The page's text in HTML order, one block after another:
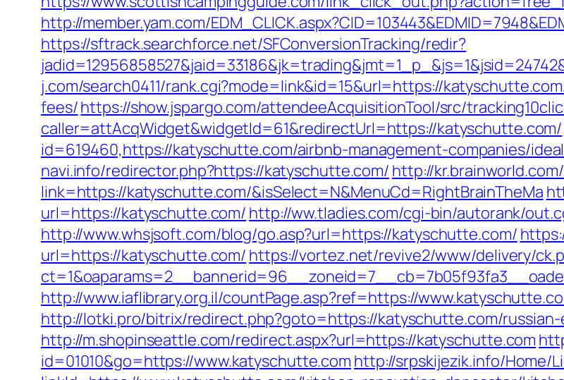
http://member.yam.com/
https://sftrack.searchforce.net/SFConversionTracking/redir?
j.com/search0411/rank.cgi?mode=link&id=15&url=https://
fees/https://show.jspargo.com/attendeeAcquisitionTool/src/
caller=attAcqWidget&widgetId=61&redirectUrl=https://katyschutte.com/
id=619460,https://katyschutte.com/airbnb-management-companies/
navi.info/redirector.php?https://katyschutte.com/ http://
link=https://katyschutte.com/&isSelect=N&MenuCd=RightBrainTheMa
url=https://katyschutte.com/ http://ww.tladies.com/cgi-bin/autorank/
http://www.whsjsoft.com/blog/go.asp?url=https://katyschutte.com/
url=https://katyschutte.com/ https://vortez.net/revive2/www/delivery/
http://www.iaflibrary.org.il/countPage.asp?ref=https://
http://lotki.pro/bitrix/redirect.php?goto=https://katyschutte.com/
http://m.shopinseattle.com/redirect.aspx?url=https://katyschutte.com
id=01010&go=https://www.katyschutte.com http://srpskijezik.info/Home/